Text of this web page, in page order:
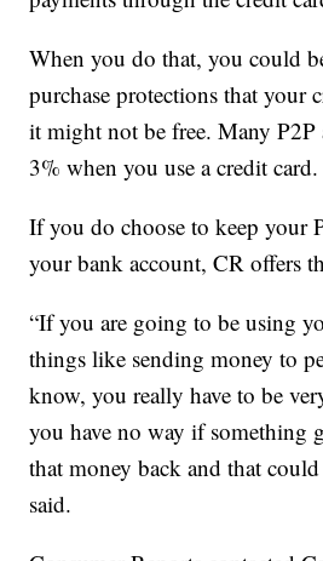
When you do that, you could
purchase protections that your
it might not be free. Many P2P
3% when you use a credit card.
If you do choose to keep your
your bank account, CR offers
“If you are going to be using
things like sending money to
know, you really have to be
you have no way if something
that money back and that
said.